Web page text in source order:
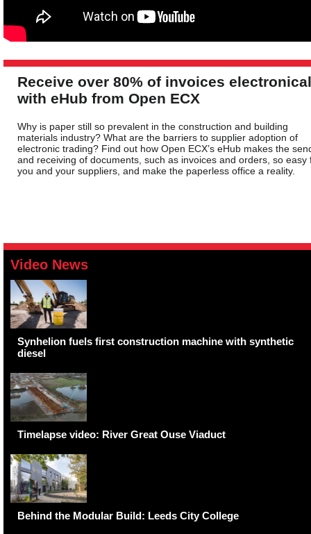
Receive over 80% of invoices
with eHub from Open ECX
Why is paper still so prevalent in the construction and building
materials industry? What are the barriers to supplier adoption of
electronic trading? Find out how Open ECX’s eHub makes the
and receiving of documents, such as invoices and orders, so easy
you and your suppliers, and make the paperless office a reality.
Video News
Synhelion fuels first construction machine with synthetic
diesel
Timelapse video: River Great Ouse Viaduct
Behind the Modular Build: Leeds City College